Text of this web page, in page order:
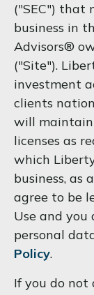
("SEC") that
business in
Advisors®
("Site").
investment
clients
will
licenses as
which
business, as
agree to be
Use and you
personal
Policy.
If you do not